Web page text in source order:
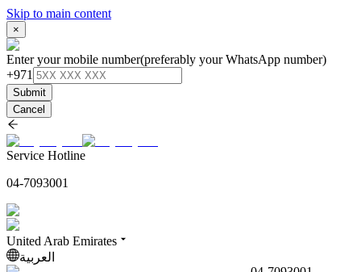
Skip to main content
×
Enter your mobile number(preferably your WhatsApp number)
+971
Submit
Cancel
Service Hotline
04-7093001
United Arab Emirates
العربية